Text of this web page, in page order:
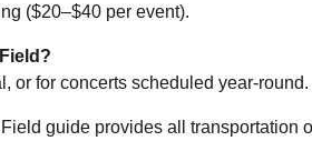
($20–$40 per event).
or for concerts scheduled year-round.
guide provides all transportation